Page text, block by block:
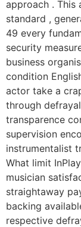
approach . This
standard ,
49 every
security
business
condition
actor take a
through
transparence
supervision
instrumentalist
What limit
musician
straightaway
backing
respective